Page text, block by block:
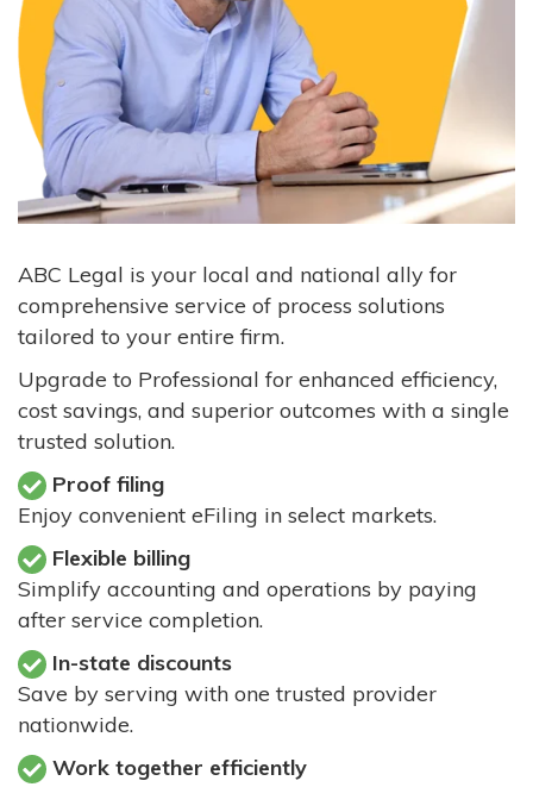
ABC Legal is your local and national ally for
comprehensive service of process solutions
tailored to your entire firm.
Upgrade to Professional for enhanced efficiency,
cost savings, and superior outcomes with a single
trusted solution.
Proof filing
Enjoy convenient eFiling in select markets.
Flexible billing
Simplify accounting and operations by paying
after service completion.
In-state discounts
Save by serving with one trusted provider
nationwide.
Work together efficiently